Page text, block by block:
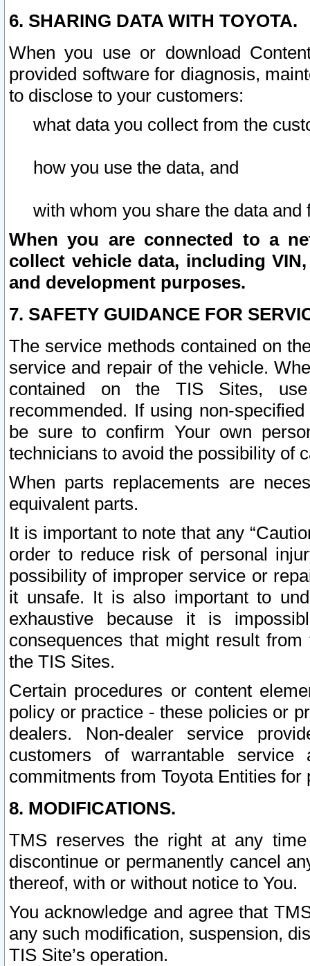
6. SHARING DATA WITH TOYOTA.
When you use or download
provided software for diagnosis,
to disclose to your customers:
what data you collect from the
how you use the data, and
with whom you share the data and
When you are connected to a
collect vehicle data, including
and development purposes.
7. SAFETY GUIDANCE FOR
The service methods contained on
service and repair of the vehicle.
contained on the TIS Sites,
recommended. If using non-
be sure to confirm Your own
technicians to avoid the possibility of
When parts replacements are
equivalent parts.
It is important to note that any
order to reduce risk of personal
possibility of improper service or
it unsafe. It is also important to
exhaustive because it is
consequences that might result
the TIS Sites.
Certain procedures or content
policy or practice - these policies or
dealers. Non-dealer service
customers of warrantable
commitments from Toyota Entities
8. MODIFICATIONS.
TMS reserves the right at any
discontinue or permanently cancel
thereof, with or without notice to You.
You acknowledge and agree that
any such modification, suspension,
TIS Site’s operation.